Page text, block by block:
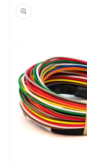
product
information